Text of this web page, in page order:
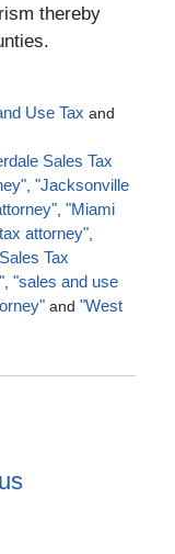
thereby
Use Tax and
Sales Tax
, "Jacksonville
, "Miami
attorney",
Tax
, "sales and use
and "West